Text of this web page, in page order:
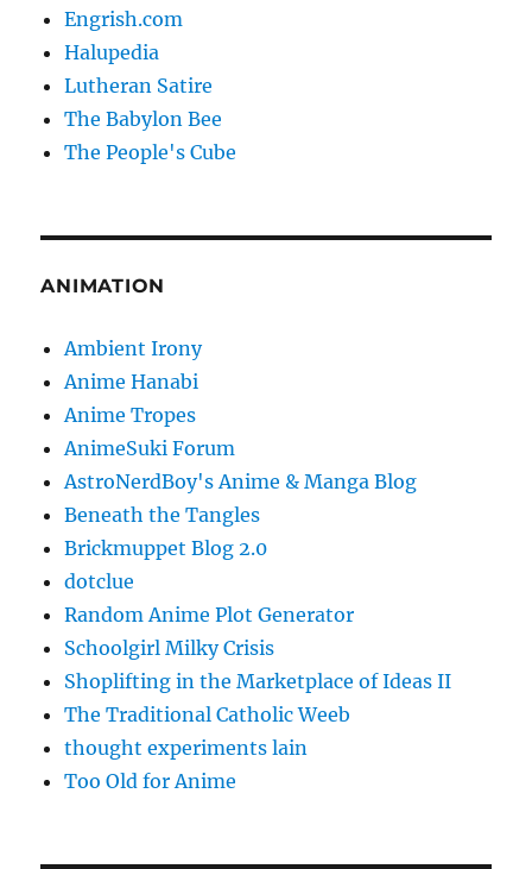
Engrish.com
Halupedia
Lutheran Satire
The Babylon Bee
The People's Cube
ANIMATION
Ambient Irony
Anime Hanabi
Anime Tropes
AnimeSuki Forum
AstroNerdBoy's Anime & Manga Blog
Beneath the Tangles
Brickmuppet Blog 2.0
dotclue
Random Anime Plot Generator
Schoolgirl Milky Crisis
Shoplifting in the Marketplace of Ideas II
The Traditional Catholic Weeb
thought experiments lain
Too Old for Anime